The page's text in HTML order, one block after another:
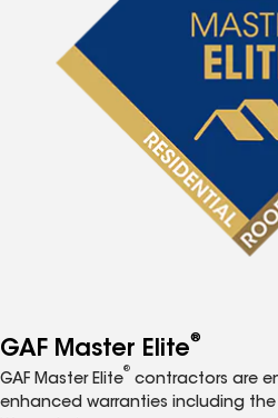
GAF Master Elite®
GAF Master Elite
®
contractors are
enhanced warranties including